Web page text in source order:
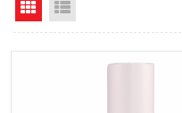
Grid View